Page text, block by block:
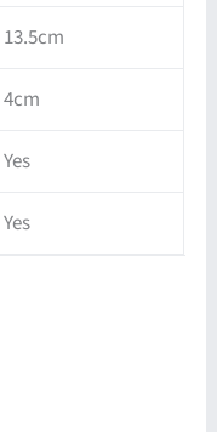
13.5cm
4cm
Yes
Yes